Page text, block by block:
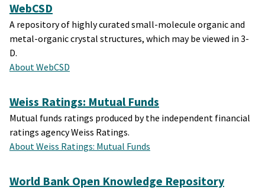
WebCSD
A repository of highly curated small-molecule organic and
metal-organic crystal structures, which may be viewed in 3-
D.
About WebCSD
Weiss Ratings: Mutual Funds
Mutual funds ratings produced by the independent financial
ratings agency Weiss Ratings.
About Weiss Ratings: Mutual Funds
World Bank Open Knowledge Repository